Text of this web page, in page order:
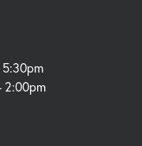
5:30pm
2:00pm